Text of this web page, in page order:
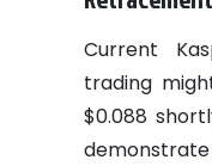
Current
trading
$0.088
demonstrate